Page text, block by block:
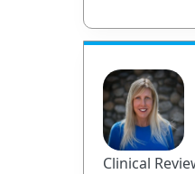
Clinical